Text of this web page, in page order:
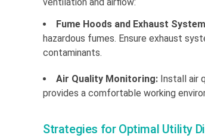
Fume Hoods and Exhaust
hazardous fumes. Ensure exhaust
contaminants.
Air Quality Monitoring: Install air
provides a comfortable working
Strategies for Optimal Utility